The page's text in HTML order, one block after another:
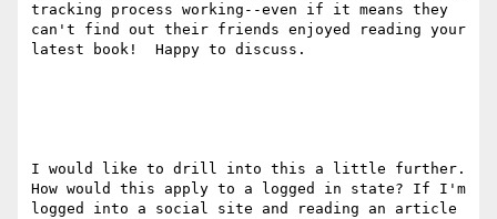
tracking process working--even if it means they
can't find out their friends enjoyed reading your
latest book!  Happy to discuss.
I would like to drill into this a little further.
How would this apply to a logged in state? If I'm
logged into a social site and reading an article